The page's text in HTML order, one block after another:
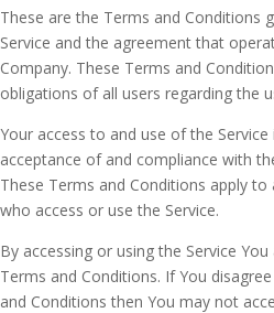
These are the Terms and Conditions
Service and the agreement that
Company. These Terms and
obligations of all users regarding the
Your access to and use of the
acceptance of and compliance with
These Terms and Conditions apply
who access or use the Service.
By accessing or using the Service
Terms and Conditions. If You
and Conditions then You may not